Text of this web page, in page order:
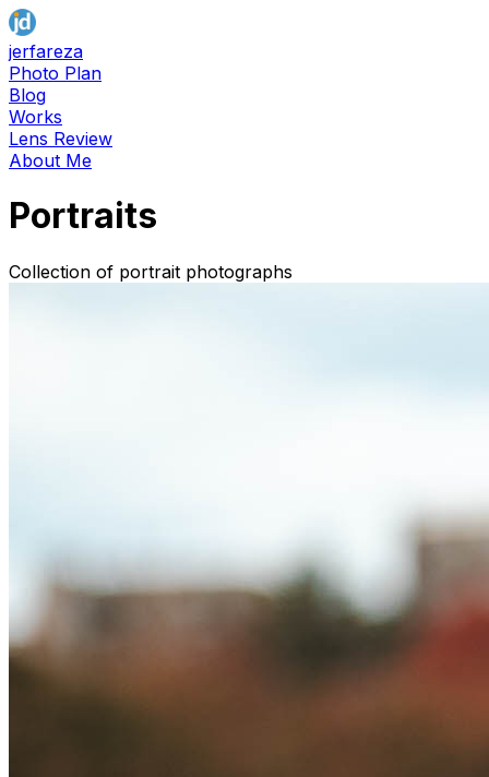
jerfareza
Photo Plan
Blog
Works
Lens Review
About Me
Portraits
Collection of portrait photographs